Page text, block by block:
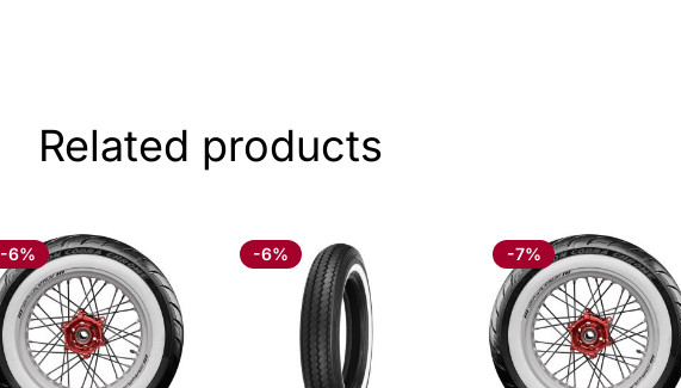
Related products
-6% -6% -7%